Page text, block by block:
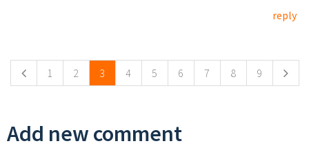
reply
1 2 3 4 5 6 7 8 9
Add new comment